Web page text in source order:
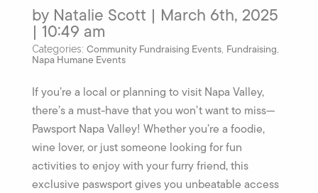
by Natalie Scott | March 6th, 2025
| 10:49 am
Categories: Community Fundraising Events Fundraising
Napa Humane Events
If you’re a local or planning to visit Napa Valley,
there’s a must-have that you won’t want to miss—
Pawsport Napa Valley! Whether you’re a foodie,
wine lover, or just someone looking for fun
activities to enjoy with your furry friend, this
exclusive paswsport gives you unbeatable access